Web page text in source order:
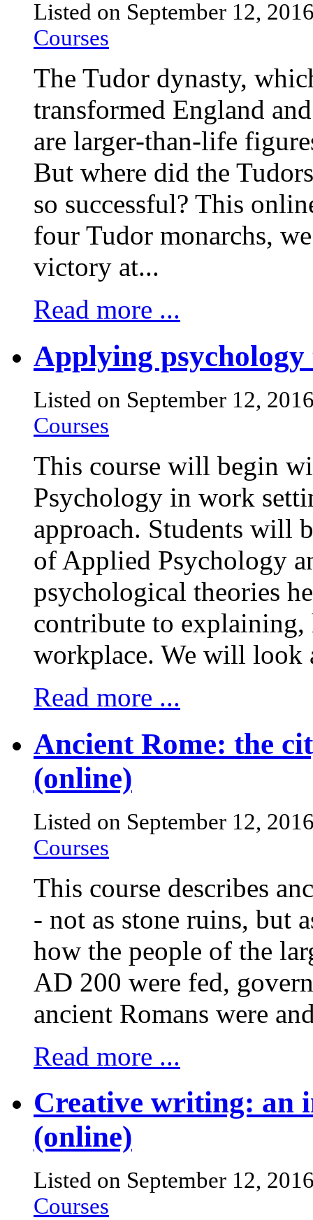
Listed on September 12,
Courses
The Tudor dynasty,
transformed England
are larger-than-life
But where did the
so successful? This
four Tudor monarchs,
victory at...
Read more ...
Applying
Listed on September 12,
Courses
This course will begin
Psychology in work
approach. Students will
of Applied Psychology
psychological theories
contribute to
workplace. We will look
Read more ...
Ancient Rome: the
(online)
Listed on September 12,
Courses
This course describes
- not as stone ruins, but
how the people of the
AD 200 were fed,
ancient Romans were
Read more ...
Creative writing: an
(online)
Listed on September 12,
Courses